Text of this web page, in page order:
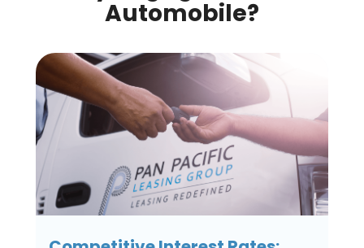
Automobile?